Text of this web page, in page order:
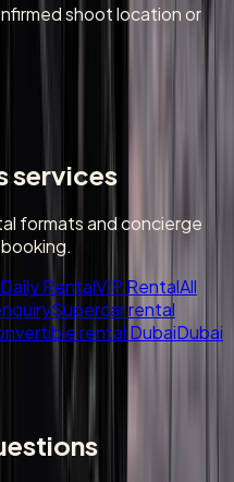
shoot location or
services
formats and concierge
Daily RentalVIP RentalAll
Supercar rental
rental DubaiDubai